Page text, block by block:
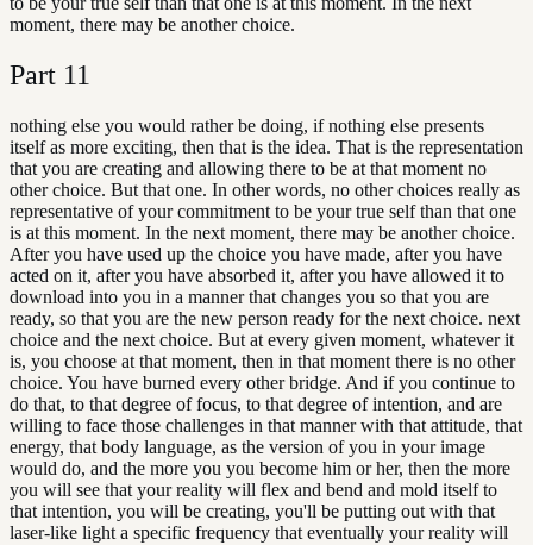
moment, there may be another choice.
Part 11
nothing else you would rather be doing, if nothing else presents
itself as more exciting, then that is the idea. That is the representation
that you are creating and allowing there to be at that moment no
other choice. But that one. In other words, no other choices really as
representative of your commitment to be your true self than that one
is at this moment. In the next moment, there may be another choice.
After you have used up the choice you have made, after you have
acted on it, after you have absorbed it, after you have allowed it to
download into you in a manner that changes you so that you are
ready, so that you are the new person ready for the next choice. next
choice and the next choice. But at every given moment, whatever it
is, you choose at that moment, then in that moment there is no other
choice. You have burned every other bridge. And if you continue to
do that, to that degree of focus, to that degree of intention, and are
willing to face those challenges in that manner with that attitude, that
energy, that body language, as the version of you in your image
would do, and the more you you become him or her, then the more
you will see that your reality will flex and bend and mold itself to
that intention, you will be creating, you'll be putting out with that
laser-like light a specific frequency that eventually your reality will